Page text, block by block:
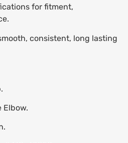
for fitment,
consistent, long lasting
Elbow.